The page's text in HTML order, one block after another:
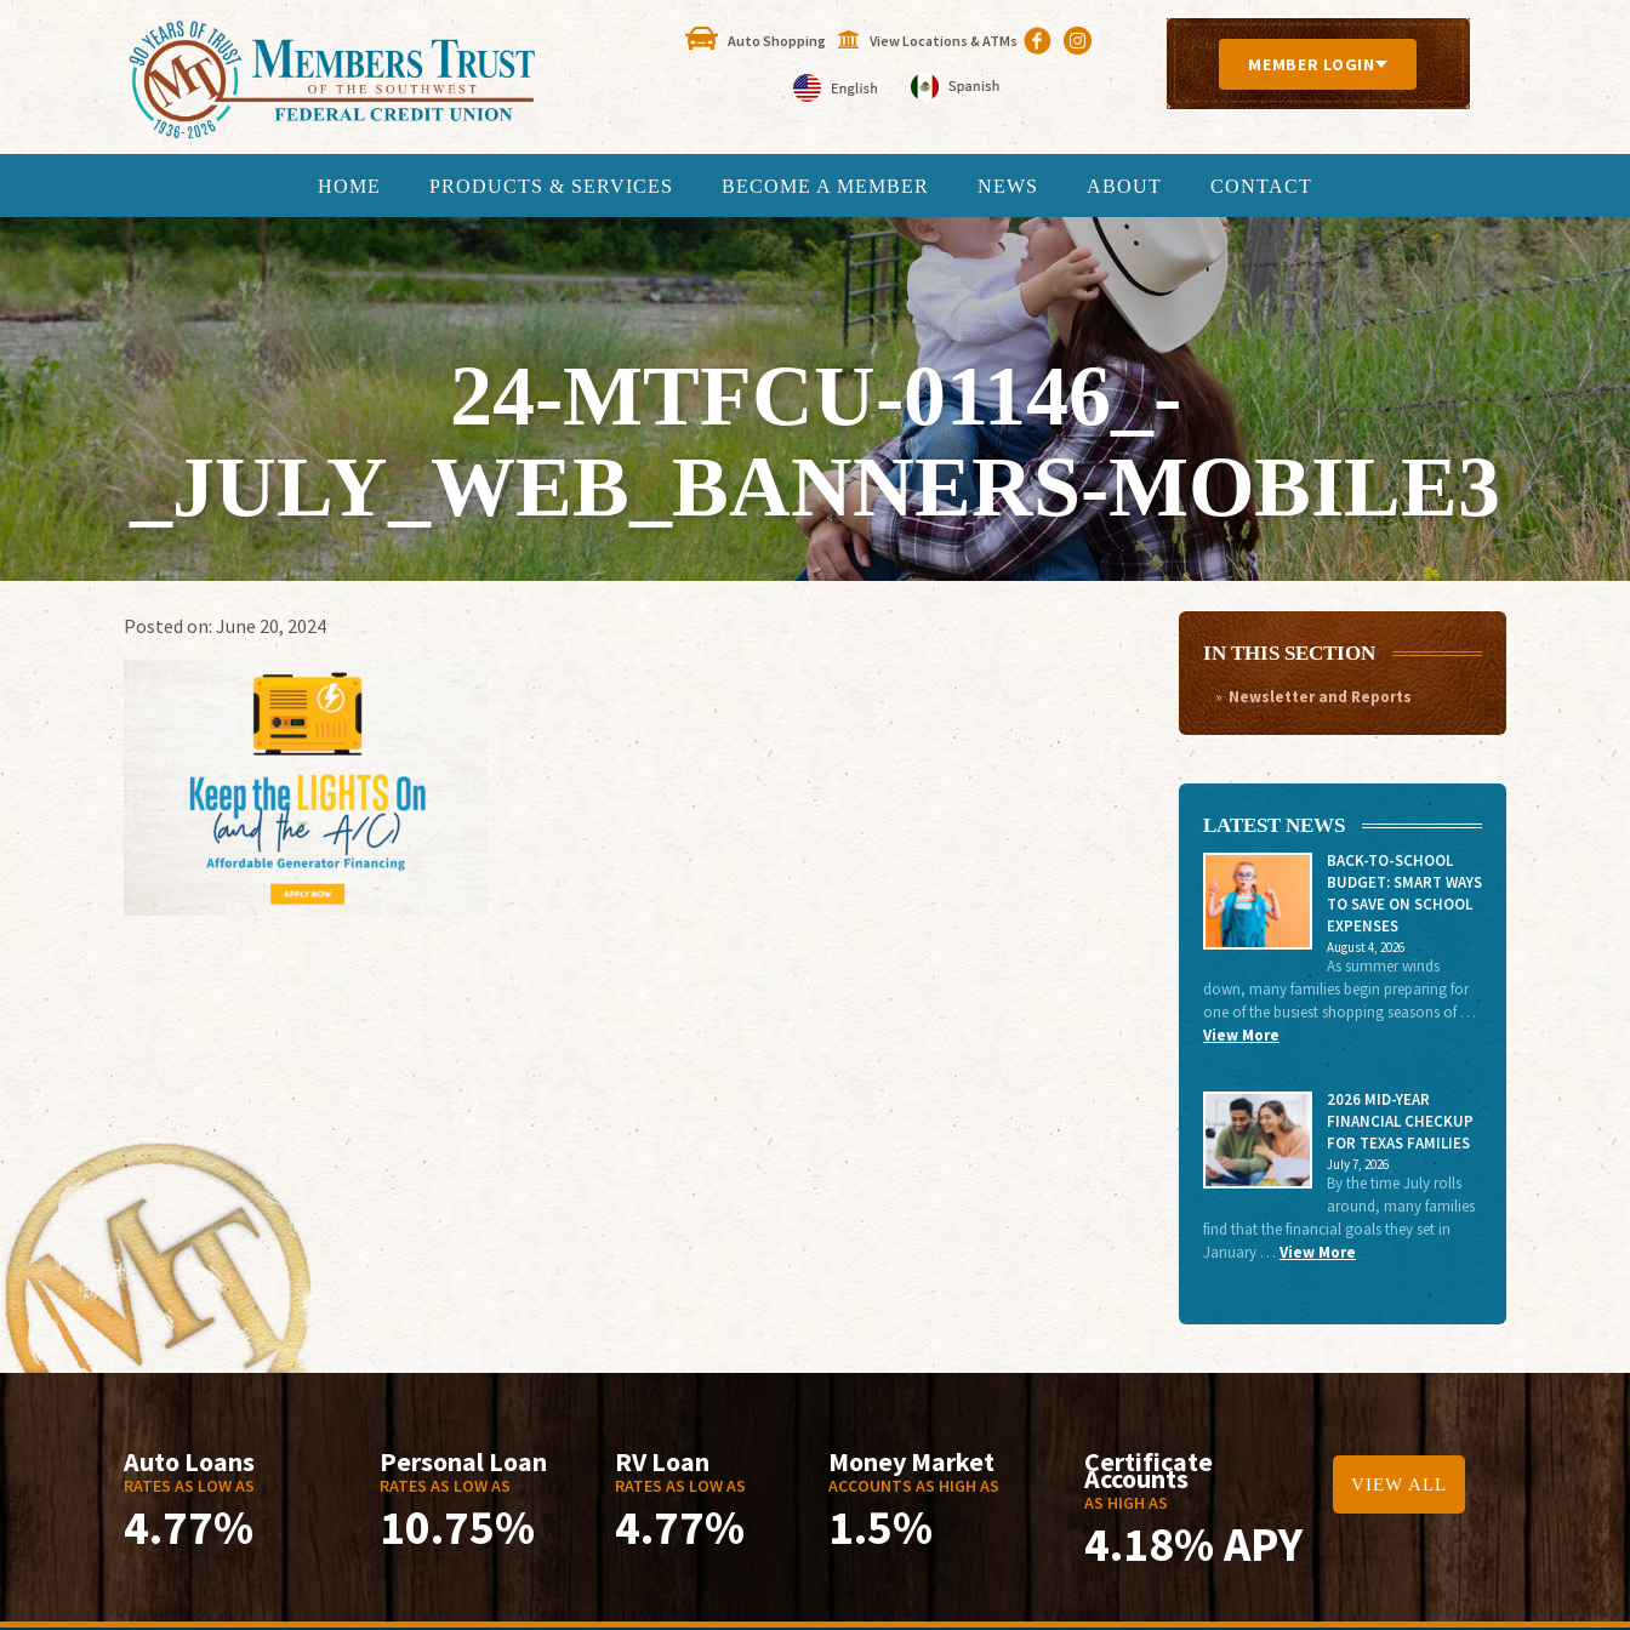
Auto Shopping View Locations & ATMs
MEMBER LOGIN
HOME PRODUCTS & SERVICES BECOME A MEMBER NEWS ABOUT CONTACT
24-MTFCU-01146_-
_JULY_WEB_BANNERS-MOBILE3
Posted on: June 20, 2024
IN THIS SECTION
Newsletter and Reports
LATEST NEWS
BACK-TO-SCHOOL
BUDGET: SMART WAYS
TO SAVE ON SCHOOL
EXPENSES
August 4, 2026
As summer winds
down, many families begin preparing for
one of the busiest shopping seasons of …
View More
2026 MID-YEAR
FINANCIAL CHECKUP
FOR TEXAS FAMILIES
July 7, 2026
By the time July rolls
around, many families
find that the financial goals they set in
January … View More
Auto Loans
RATES AS LOW AS
4.77%
Personal Loan
RATES AS LOW AS
10.75%
RV Loan
RATES AS LOW AS
4.77%
Money Market
ACCOUNTS AS HIGH AS
1.5%
Certificate
Accounts
AS HIGH AS
4.18% APY
VIEW ALL